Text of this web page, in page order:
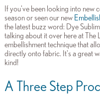
If you've been looking into new
season or seen our new
the latest buzz word: Dye
talking about it over here at The
embellishment technique that
directly onto fabric. It's a great
kind!
A Three Step